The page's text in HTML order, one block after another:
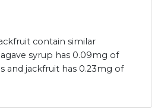
contain similar
syrup has 0.09mg of
and jackfruit has 0.23mg of